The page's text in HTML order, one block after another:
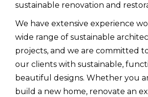
sustainable renovation and
We have extensive experience
wide range of sustainable
projects, and we are committed
our clients with sustainable,
beautiful designs. Whether you
build a new home, renovate an